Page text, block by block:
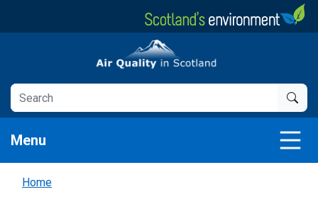
Air Quality in Scotland
Menu
Home